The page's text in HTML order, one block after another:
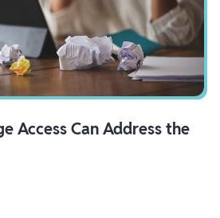
Access Can Address the